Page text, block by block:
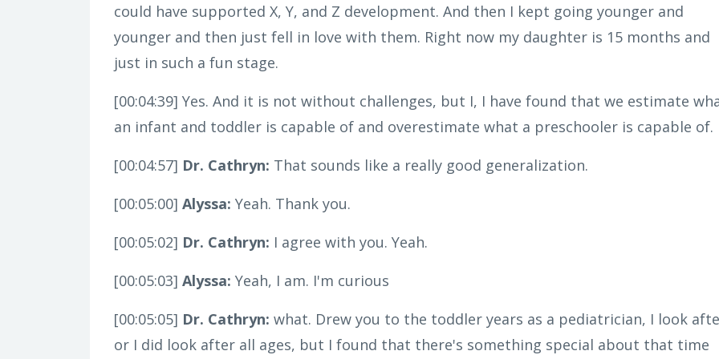
could have supported X, Y, and Z development. And then I kept going younger and
younger and then just fell in love with them. Right now my daughter is 15 months and
just in such a fun stage.
[00:04:39] Yes. And it is not without challenges, but I, I have found that we estimate
an infant and toddler is capable of and overestimate what a preschooler is capable of.
[00:04:57] Dr. Cathryn: That sounds like a really good generalization.
[00:05:00] Alyssa: Yeah. Thank you.
[00:05:02] Dr. Cathryn: I agree with you. Yeah.
[00:05:03] Alyssa: Yeah, I am. I'm curious
[00:05:05] Dr. Cathryn: what. Drew you to the toddler years as a pediatrician, I look
or I did look after all ages, but I found that there's something special about that time